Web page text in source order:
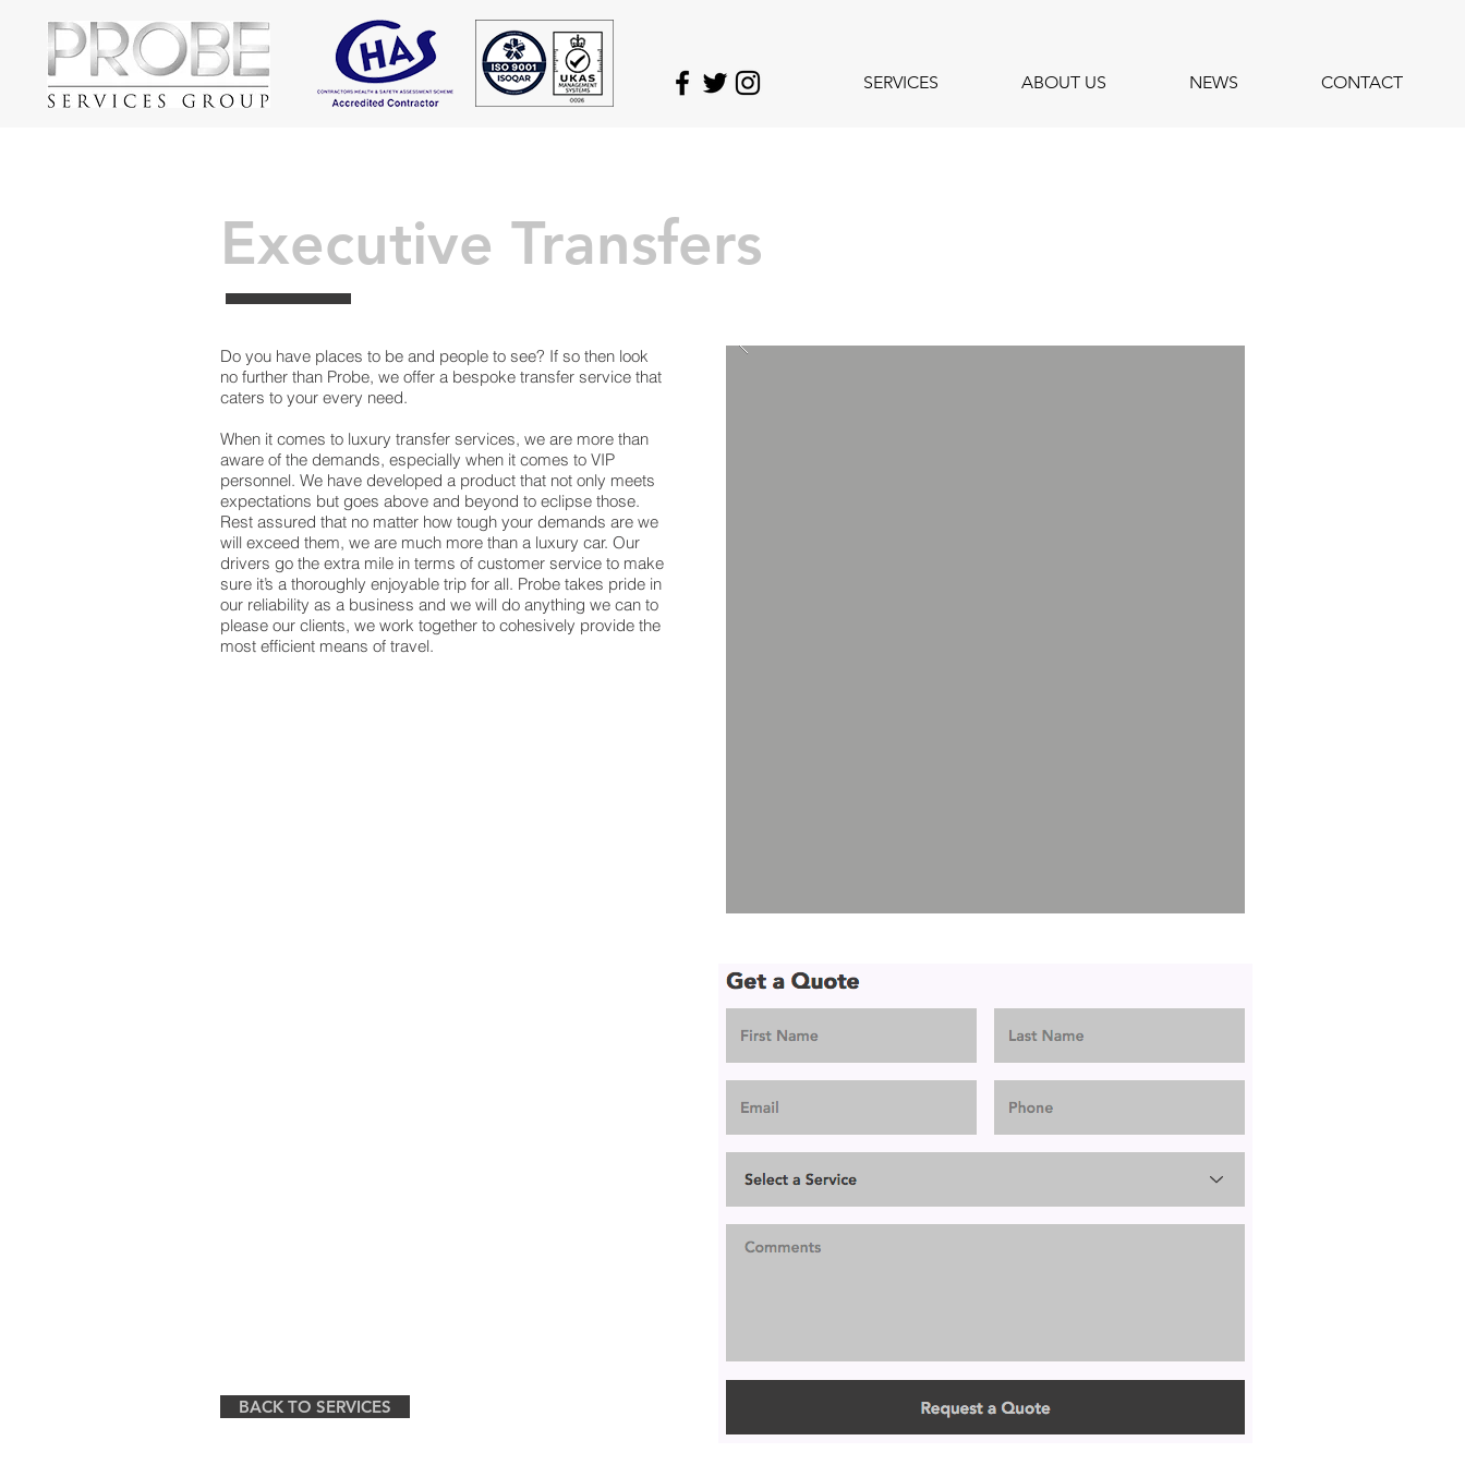
SERVICES ABOUT US NEWS CONTACT
Executive Transfers
Do you have places to be and people to see? If so then look
no further than Probe, we offer a bespoke transfer service that
caters to your every need.
When it comes to luxury transfer services, we are more than
aware of the demands, especially when it comes to VIP
personnel. We have developed a product that not only meets
expectations but goes above and beyond to eclipse those.
Rest assured that no matter how tough your demands are we
will exceed them, we are much more than a luxury car. Our
drivers go the extra mile in terms of customer service to make
sure it’s a thoroughly enjoyable trip for all. Probe takes pride in
our reliability as a business and we will do anything we can to
please our clients, we work together to cohesively provide the
most efficient means of travel.
BACK TO SERVICES